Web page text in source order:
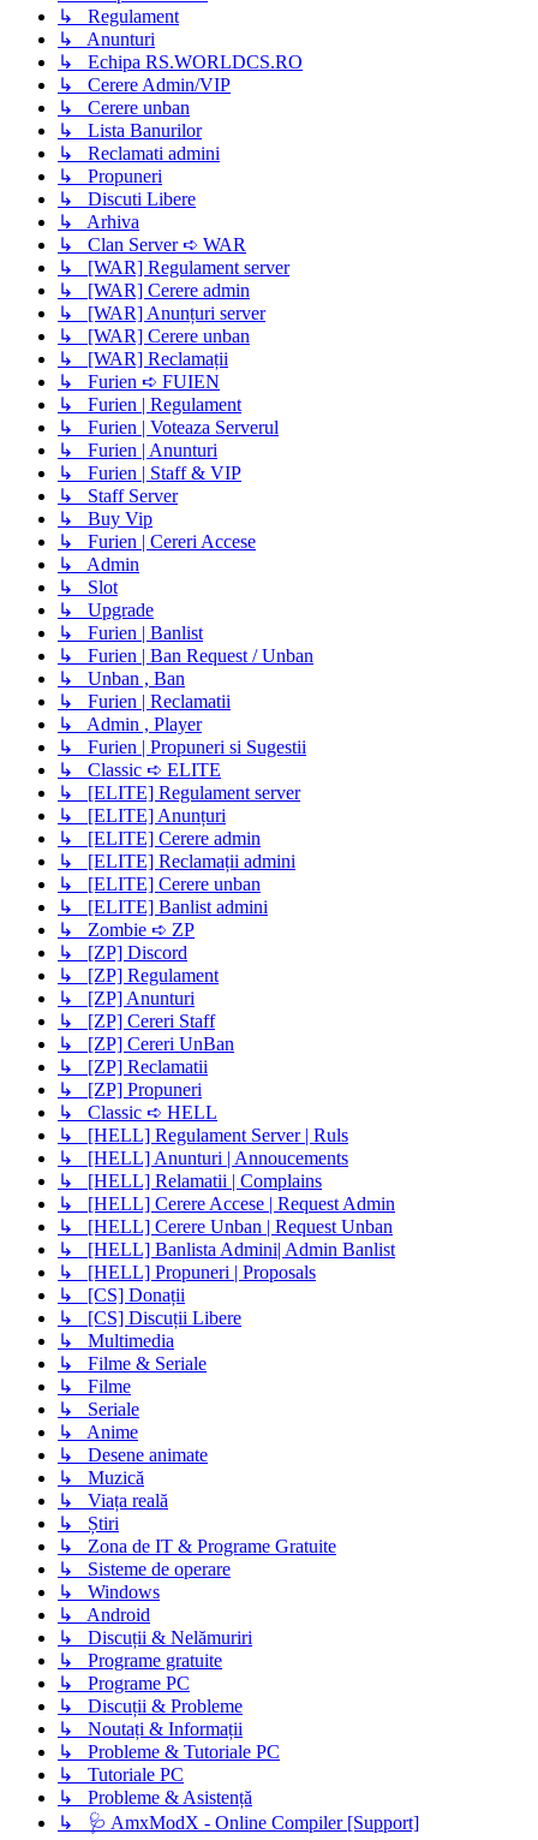
↳ Regulament
↳ Anunturi
↳ Echipa RS.WORLDCS.RO
↳ Cerere Admin/VIP
↳ Cerere unban
↳ Lista Banurilor
↳ Reclamati admini
↳ Propuneri
↳ Discuti Libere
↳ Arhiva
↳ Clan Server ➪ WAR
↳ [WAR] Regulament server
↳ [WAR] Cerere admin
↳ [WAR] Anunțuri server
↳ [WAR] Cerere unban
↳ [WAR] Reclamații
↳ Furien ➪ FUIEN
↳ Furien | Regulament
↳ Furien | Voteaza Serverul
↳ Furien | Anunturi
↳ Furien | Staff & VIP
↳ Staff Server
↳ Buy Vip
↳ Furien | Cereri Accese
↳ Admin
↳ Slot
↳ Upgrade
↳ Furien | Banlist
↳ Furien | Ban Request / Unban
↳ Unban , Ban
↳ Furien | Reclamatii
↳ Admin , Player
↳ Furien | Propuneri si Sugestii
↳ Classic ➪ ELITE
↳ [ELITE] Regulament server
↳ [ELITE] Anunțuri
↳ [ELITE] Cerere admin
↳ [ELITE] Reclamații admini
↳ [ELITE] Cerere unban
↳ [ELITE] Banlist admini
↳ Zombie ➪ ZP
↳ [ZP] Discord
↳ [ZP] Regulament
↳ [ZP] Anunturi
↳ [ZP] Cereri Staff
↳ [ZP] Cereri UnBan
↳ [ZP] Reclamatii
↳ [ZP] Propuneri
↳ Classic ➪ HELL
↳ [HELL] Regulament Server | Ruls
↳ [HELL] Anunturi | Annoucements
↳ [HELL] Relamatii | Complains
↳ [HELL] Cerere Accese | Request Admin
↳ [HELL] Cerere Unban | Request Unban
↳ [HELL] Banlista Admini| Admin Banlist
↳ [HELL] Propuneri | Proposals
↳ [CS] Donații
↳ [CS] Discuții Libere
↳ Multimedia
↳ Filme & Seriale
↳ Filme
↳ Seriale
↳ Anime
↳ Desene animate
↳ Muzică
↳ Viața reală
↳ Știri
↳ Zona de IT & Programe Gratuite
↳ Sisteme de operare
↳ Windows
↳ Android
↳ Discuții & Nelămuriri
↳ Programe gratuite
↳ Programe PC
↳ Discuții & Probleme
↳ Noutați & Informații
↳ Probleme & Tutoriale PC
↳ Tutoriale PC
↳ Probleme & Asistență
↳ 🩺 AmxModX - Online Compiler [Support]